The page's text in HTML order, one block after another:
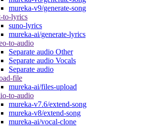
mureka-v9/generate-song
to-lyrics
suno-lyrics
mureka-ai/generate-lyrics
to-audio
Separate audio Other
Separate audio Vocals
Separate audio
file
mureka-ai/files-upload
to-audio
mureka-v7.6/extend-song
mureka-v8/extend-song
mureka-ai/vocal-clone